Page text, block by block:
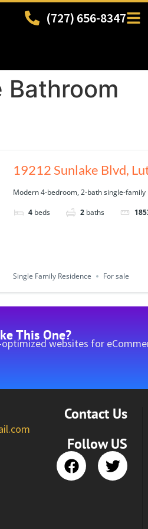
(727) 656-8347
Bathroom
19212 Sunlake Blvd,
Modern 4-bedroom, 2-bath single-
4 beds 2 baths
Single Family Residence For sale
This One?
optimized websites for
Contact Us
Follow US